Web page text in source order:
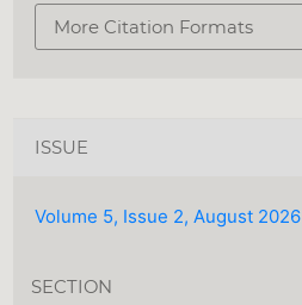
More Citation Formats
ISSUE
Volume 5, Issue 2, August 2026
SECTION